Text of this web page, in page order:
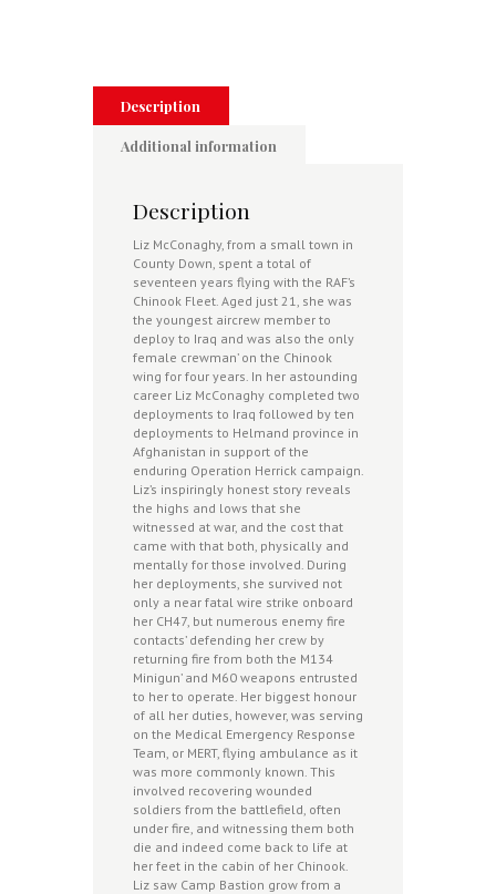
From
Longest
Serving
Member
quantity
Description
Additional information
Description
Liz McConaghy, from a small town in
County Down, spent a total of
seventeen years flying with the RAF’s
Chinook Fleet. Aged just 21, she was
the youngest aircrew member to
deploy to Iraq and was also the only
female crewman’ on the Chinook
wing for four years. In her astounding
career Liz McConaghy completed two
deployments to Iraq followed by ten
deployments to Helmand province in
Afghanistan in support of the
enduring Operation Herrick campaign.
Liz’s inspiringly honest story reveals
the highs and lows that she
witnessed at war, and the cost that
came with that both, physically and
mentally for those involved. During
her deployments, she survived not
only a near fatal wire strike onboard
her CH47, but numerous enemy fire
contacts’ defending her crew by
returning fire from both the M134
Minigun’ and M60 weapons entrusted
to her to operate. Her biggest honour
of all her duties, however, was serving
on the Medical Emergency Response
Team, or MERT, flying ambulance as it
was more commonly known. This
involved recovering wounded
soldiers from the battlefield, often
under fire, and witnessing them both
die and indeed come back to life at
her feet in the cabin of her Chinook.
Liz saw Camp Bastion grow from a